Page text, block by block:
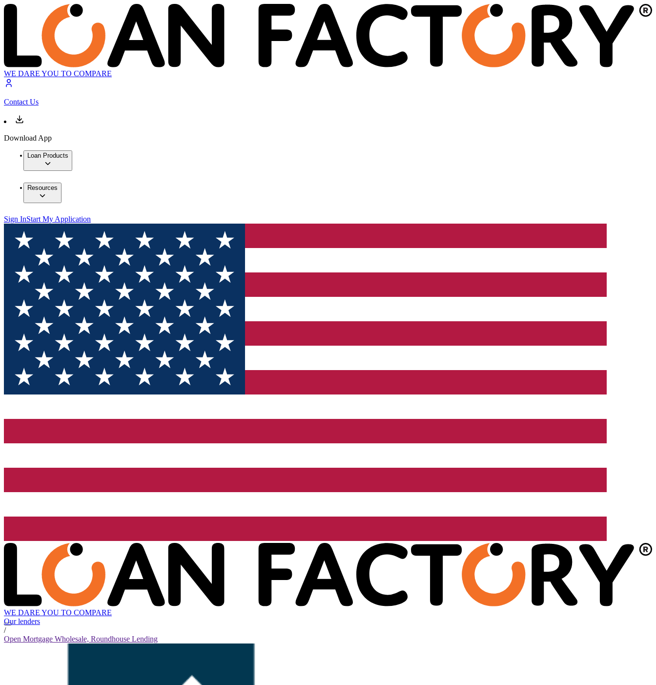
WE DARE YOU TO COMPARE
Contact Us
Download App
Loan Products
Resources
Sign InStart My Application
WE DARE YOU TO COMPARE
Our lenders
/
Open Mortgage Wholesale, Roundhouse Lending